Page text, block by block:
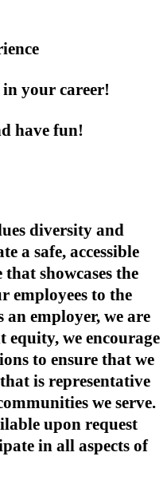
your career!
have fun!
diversity and
a safe, accessible
showcases the
employees to the
an employer, we are
we encourage
to ensure that we
is representative
we serve.
upon request
in all aspects of